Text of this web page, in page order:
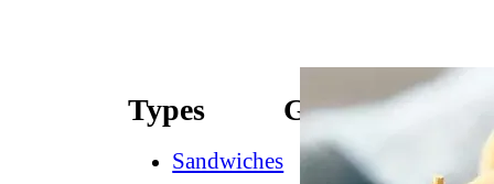
Types
Sandwiches
Guides
How